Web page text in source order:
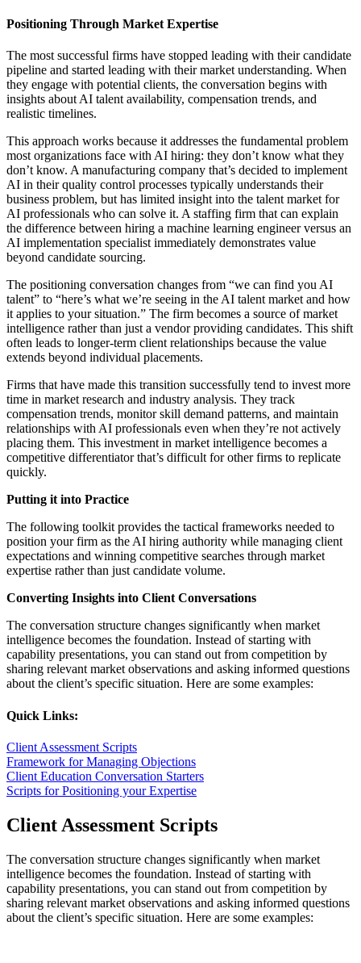
Positioning Through Market Expertise
The most successful firms have stopped leading with their candidate
pipeline and started leading with their market understanding. When
they engage with potential clients, the conversation begins with
insights about AI talent availability, compensation trends, and
realistic timelines.
This approach works because it addresses the fundamental problem
most organizations face with AI hiring: they don’t know what they
don’t know. A manufacturing company that’s decided to implement
AI in their quality control processes typically understands their
business problem, but has limited insight into the talent market for
AI professionals who can solve it. A staffing firm that can explain
the difference between hiring a machine learning engineer versus an
AI implementation specialist immediately demonstrates value
beyond candidate sourcing.
The positioning conversation changes from “we can find you AI
talent” to “here’s what we’re seeing in the AI talent market and how
it applies to your situation.” The firm becomes a source of market
intelligence rather than just a vendor providing candidates. This shift
often leads to longer-term client relationships because the value
extends beyond individual placements.
Firms that have made this transition successfully tend to invest more
time in market research and industry analysis. They track
compensation trends, monitor skill demand patterns, and maintain
relationships with AI professionals even when they’re not actively
placing them. This investment in market intelligence becomes a
competitive differentiator that’s difficult for other firms to replicate
quickly.
Putting it into Practice
The following toolkit provides the tactical frameworks needed to
position your firm as the AI hiring authority while managing client
expectations and winning competitive searches through market
expertise rather than just candidate volume.
Converting Insights into Client Conversations
The conversation structure changes significantly when market
intelligence becomes the foundation. Instead of starting with
capability presentations, you can stand out from competition by
sharing relevant market observations and asking informed questions
about the client’s specific situation. Here are some examples:
Quick Links:
Client Assessment Scripts
Framework for Managing Objections
Client Education Conversation Starters
Scripts for Positioning your Expertise
Client Assessment Scripts
The conversation structure changes significantly when market
intelligence becomes the foundation. Instead of starting with
capability presentations, you can stand out from competition by
sharing relevant market observations and asking informed questions
about the client’s specific situation. Here are some examples: